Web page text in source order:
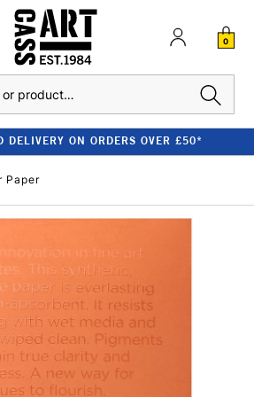
0
DELIVERY ON ORDERS OVER £50*
Paper